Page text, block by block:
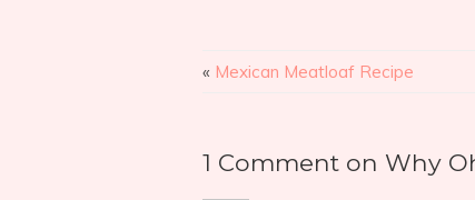
« Mexican Meatloaf Recipe
1 Comment on Why